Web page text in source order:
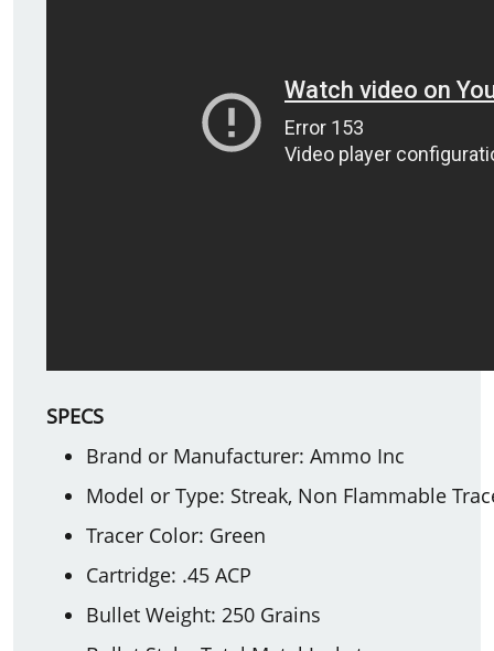
SPECS
Brand or Manufacturer: Ammo Inc
Model or Type: Streak, Non Flammable
Tracer Color: Green
Cartridge: .45 ACP
Bullet Weight: 250 Grains